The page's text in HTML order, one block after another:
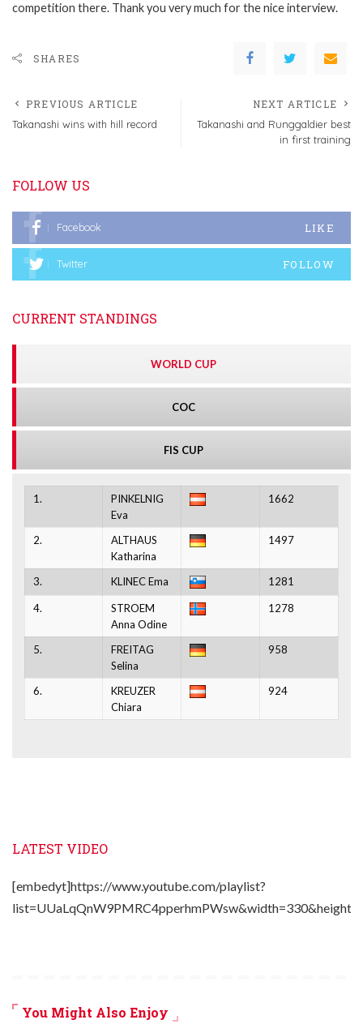
competition there. Thank you very much for the nice interview.
SHARES
PREVIOUS ARTICLE
Takanashi wins with hill record
NEXT ARTICLE
Takanashi and Runggaldier best
in first training
FOLLOW US
Facebook LIKE
Twitter FOLLOW
CURRENT STANDINGS
WORLD CUP
COC
FIS CUP
1.
PINKELNIG
Eva
1662
2.
ALTHAUS
Katharina
1497
3. KLINEC Ema 1281
4.
STROEM
Anna Odine
1278
5.
FREITAG
Selina
958
6.
KREUZER
Chiara
924
LATEST VIDEO
[embedyt]https://www.youtube.com/playlist?
You Might Also Enjoy